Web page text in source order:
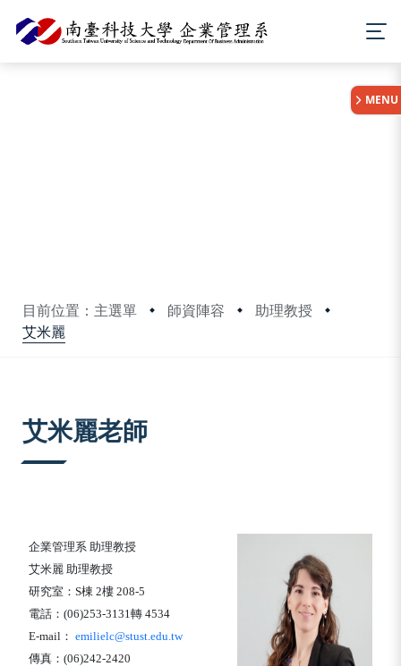
目前位置：主選單 師資陣容
助理教授
艾米麗
MENU
艾米麗老師
企業管理系 助理教授
艾米麗 助理教授
研究室：S棟 2樓 208-5
電話：(06)253-3131轉 4534
E-mail ： emilielc@stust.edu.tw
傳真：(06)242-2420